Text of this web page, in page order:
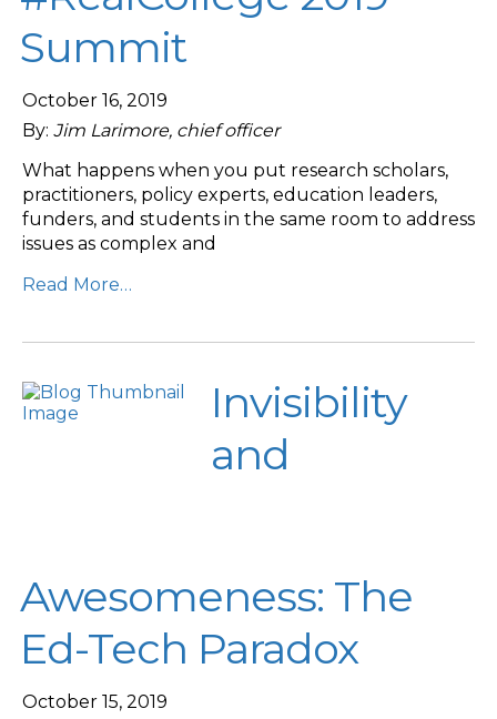
Summit
October 16, 2019
By: Jim Larimore, chief officer
What happens when you put research scholars,
practitioners, policy experts, education leaders,
funders, and students in the same room to address
issues as complex and
Read More…
Invisibility
and
Awesomeness: The
Ed-Tech Paradox
October 15, 2019